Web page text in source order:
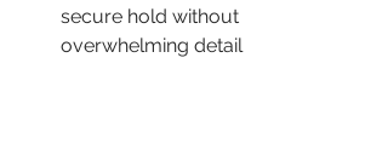
secure hold without
overwhelming detail